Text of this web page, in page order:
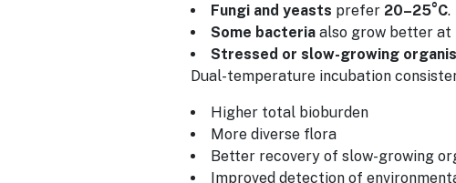
Fungi and yeasts prefer 20–25°C.
Some bacteria also grow better
Stressed or slow-growing
Dual-temperature incubation
Higher total bioburden
More diverse flora
Better recovery of slow-growing
Improved detection of